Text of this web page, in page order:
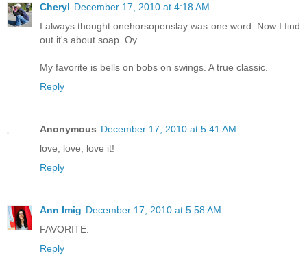
Cheryl December 17, 2010 at 4:18 AM
I always thought onehorsopenslay was one word. Now I find
out it's about soap. Oy.
My favorite is bells on bobs on swings. A true classic.
Reply
Anonymous December 17, 2010 at 5:41 AM
love, love, love it!
Reply
Ann Imig December 17, 2010 at 5:58 AM
FAVORITE.
Reply